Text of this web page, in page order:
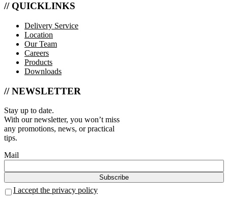
// QUICKLINKS
Delivery Service
Location
Our Team
Careers
Products
Downloads
// NEWSLETTER
Stay up to date.
With our newsletter, you won’t miss
any promotions, news, or practical
tips.
Mail
I accept the privacy policy